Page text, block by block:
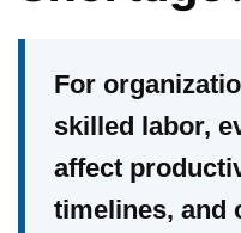
For
skilled labor,
affect
timelines, and